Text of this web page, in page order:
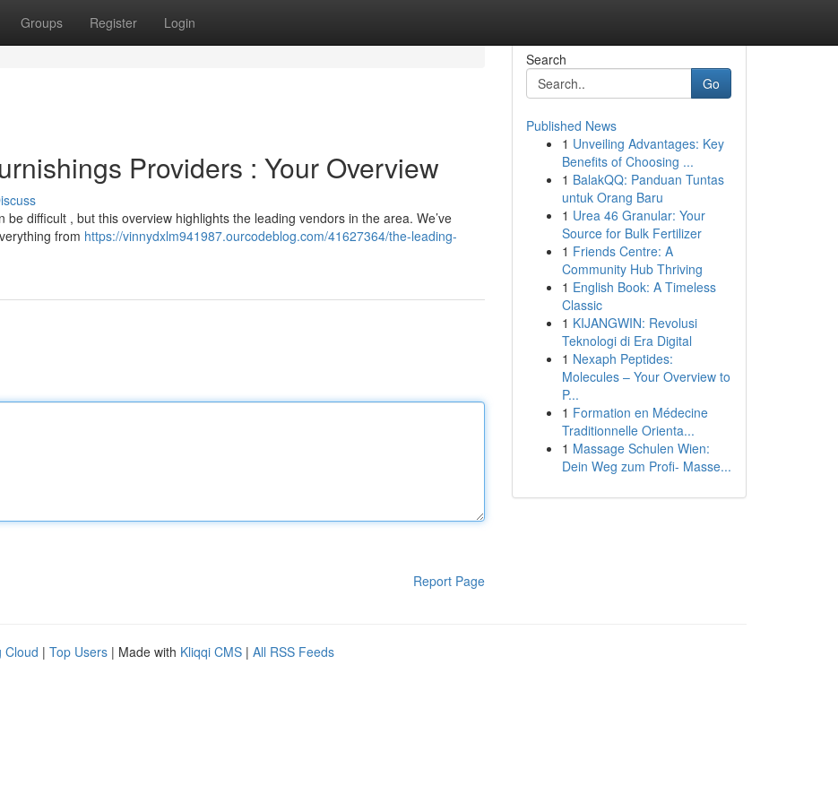
Groups Register Login
Providers : Your Overview
difficult , but this overview highlights the leading vendors in the area. We’ve
from https://vinnydxlm941987.ourcodeblog.com/41627364/the-leading-
Report Page
Search
Go
Published News
1 Unveiling Advantages: Key
Benefits of Choosing ...
1 BalakQQ: Panduan Tuntas
untuk Orang Baru
1 Urea 46 Granular: Your
Source for Bulk Fertilizer
1 Friends Centre: A
Community Hub Thriving
1 English Book: A Timeless
Classic
1 KIJANGWIN: Revolusi
Teknologi di Era Digital
1 Nexaph Peptides:
Molecules – Your Overview to
P...
1 Formation en Médecine
Traditionnelle Orienta...
1 Massage Schulen Wien:
Dein Weg zum Profi- Masse...
Cloud | Top Users | Made with Kliqqi CMS | All RSS Feeds